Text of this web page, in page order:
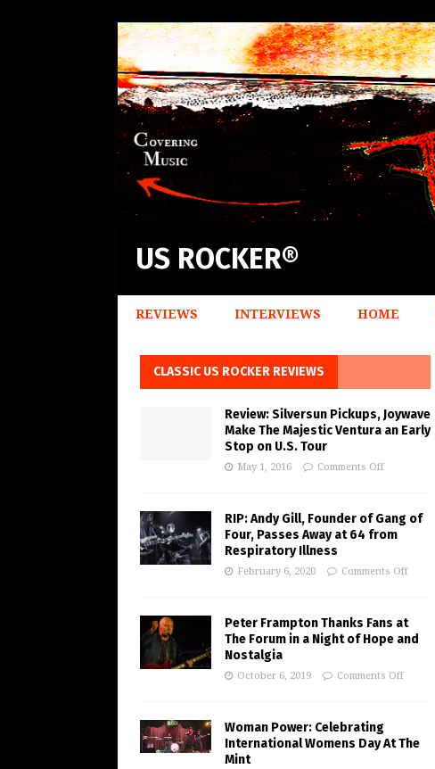
US ROCKER®
REVIEWS INTERVIEWS HOME
CLASSIC US ROCKER REVIEWS
Review: Silversun Pickups, Joywave
Make The Majestic Ventura an Early
Stop on U.S. Tour
May 1, 2016 Comments Off
RIP: Andy Gill, Founder of Gang of
Four, Passes Away at 64 from
Respiratory Illness
February 6, 2020 Comments Off
Peter Frampton Thanks Fans at
The Forum in a Night of Hope and
Nostalgia
October 6, 2019 Comments Off
Woman Power: Celebrating
International Womens Day At The
Mint